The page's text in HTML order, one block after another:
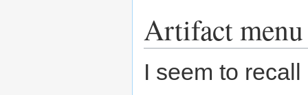
Artifact menu
I seem to